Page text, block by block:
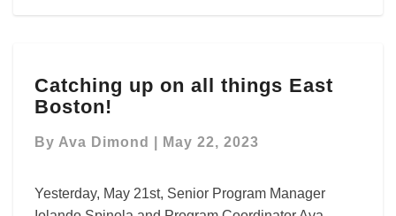
up
on
things
Catching up on all things East
Boston!
By Ava Dimond May 22, 2023
Yesterday, May 21st, Senior Program Manager